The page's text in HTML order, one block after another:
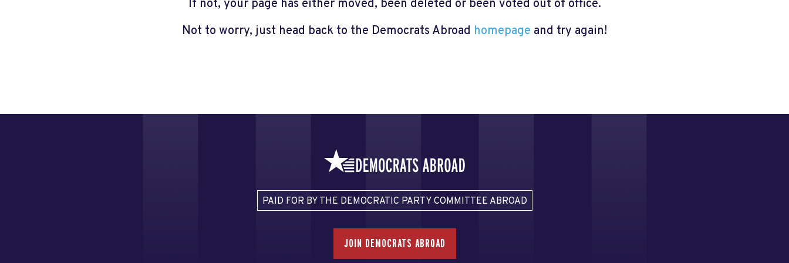
If not, your page has either moved, been deleted or been voted out of office.
Not to worry, just head back to the Democrats Abroad homepage and try again!
PAID FOR BY THE DEMOCRATIC PARTY COMMITTEE ABROAD
JOIN DEMOCRATS ABROAD